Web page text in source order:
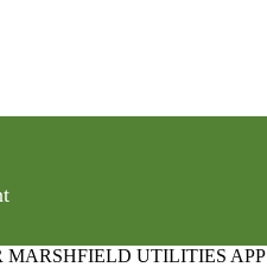
UTILITIES APP